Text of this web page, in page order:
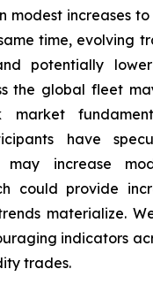
modest increases
time, evolving
potentially
the global fleet
have
may increase
could provide
materialize.
indicators
trades.